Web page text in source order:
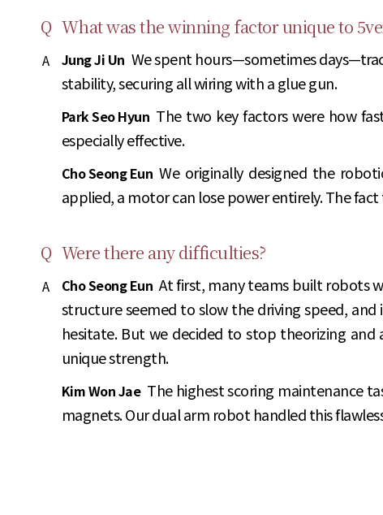
Q What was the winning factor unique to
A Jung Ji Un We spent hours—sometimes
stability, securing all wiring with a glue gun.
Park Seo Hyun The two key factors were how
especially effective.
Cho Seong Eun We originally designed the
applied, a motor can lose power entirely. The
Q Were there any difficulties?
A Cho Seong Eun At first, many teams built robots
structure seemed to slow the driving speed,
hesitate. But we decided to stop theorizing
unique strength.
Kim Won Jae The highest scoring maintenance
magnets. Our dual arm robot handled this